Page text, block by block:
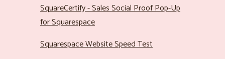
SquareCertify - Sales Social Proof Pop-Up
for Squarespace
Squarespace Website Speed Test